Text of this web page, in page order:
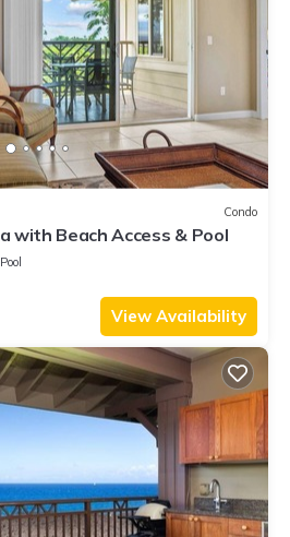
Condo
with Beach Access & Pool
Pool
View Availability